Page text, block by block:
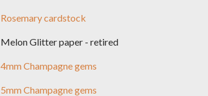
Rosemary cardstock
Melon Glitter paper - retired
4mm Champagne gems
5mm Champagne gems